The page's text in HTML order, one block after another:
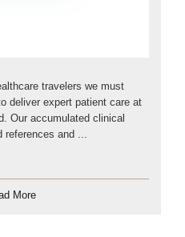
travelers we must
deliver expert patient care at
Our accumulated clinical
references and ...
More